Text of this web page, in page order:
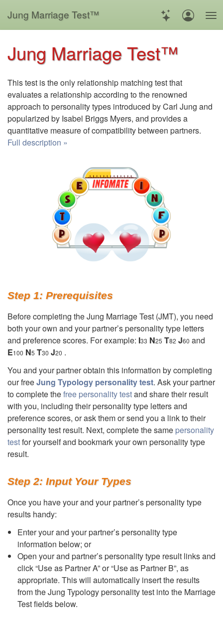
Jung Marriage Test™
Jung Marriage Test™
This test is the only relationship matching test that
evaluates a relationship according to the renowned
approach to personality types introduced by Carl Jung and
popularized by Isabel Briggs Myers, and provides a
quantitative measure of compatibility between partners.
Full description »
Step 1: Prerequisites
Before completing the Jung Marriage Test (JMT), you need
both your own and your partner’s personality type letters
and preference scores. For example: I33 N25 T82 J60 and
E100 N5 T30 J20 .
You and your partner obtain this information by completing
our freeJung Typology personality test. Ask your partner
to complete thefree personality testand share their result
with you, including their personality type letters and
preference scores, or ask them or send you a link to their
personality test result. Next, complete the same personality
testfor yourself and bookmark your own personality type
result.
Step 2: Input Your Types
Once you have your and your partner’s personality type
results handy:
Enter your and your partner’s personality type
information below; or
Open your and partner’s personality type result links and
click “Use as Partner A” or “Use as Partner B”, as
appropriate. This will automatically insert the results
from the Jung Typology personality test into the Marriage
Test fields below.